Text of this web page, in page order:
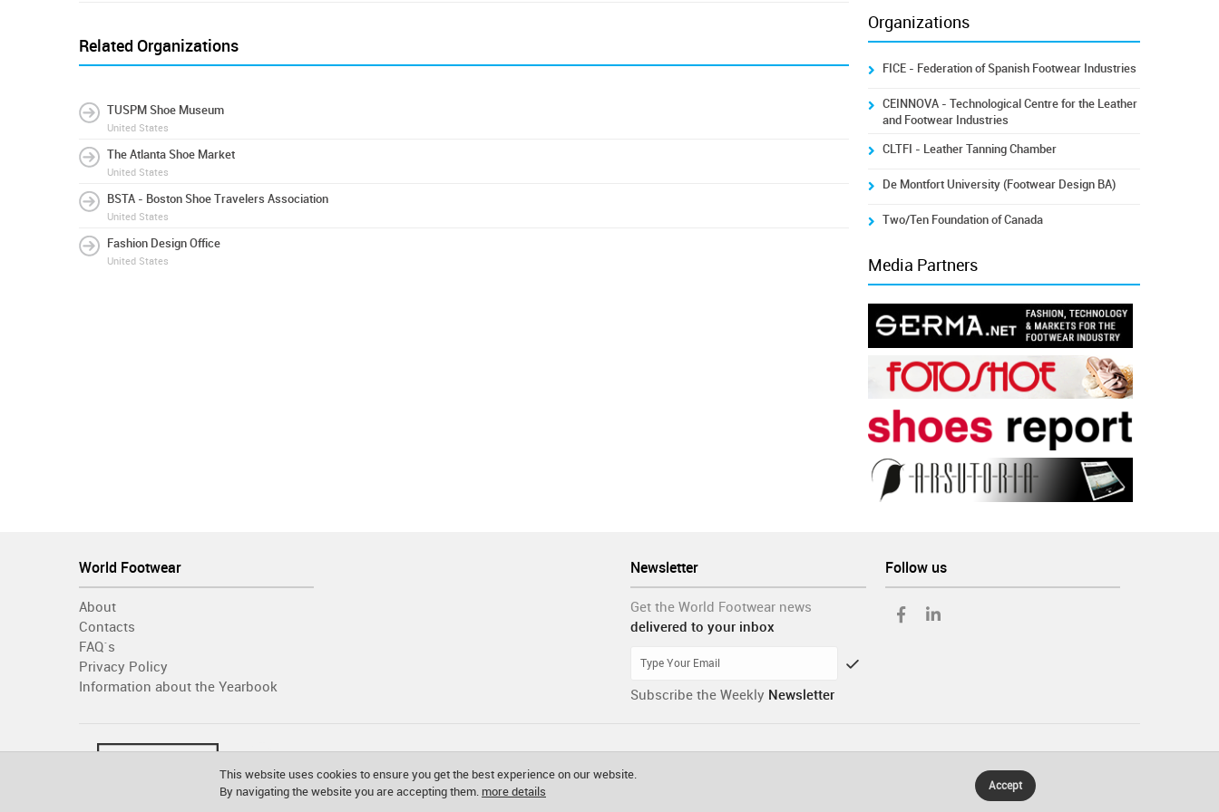
Related Organizations
TUSPM Shoe Museum
United States
The Atlanta Shoe Market
United States
BSTA - Boston Shoe Travelers Association
United States
Fashion Design Office
United States
Organizations
FICE - Federation of Spanish Footwear Industries
CEINNOVA - Technological Centre for the Leather
and Footwear Industries
CLTFI - Leather Tanning Chamber
De Montfort University (Footwear Design BA)
Two/Ten Foundation of Canada
Media Partners
Follow us
Newsletter
Get the World Footwear news
delivered to your inbox
Subscribe the Weekly Newsletter
World Footwear
About
Contacts
FAQ´s
Privacy Policy
Information about the Yearbook
This website uses cookies to ensure you get the best experience on our website.
By navigating the website you are accepting them. more details Accept